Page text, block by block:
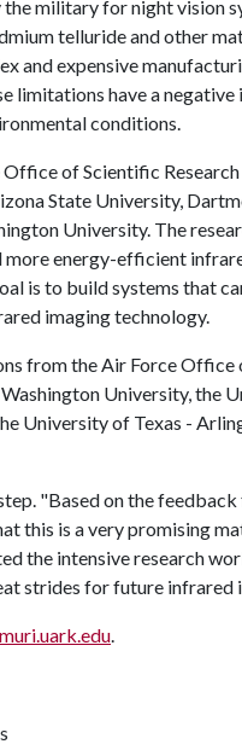
military for night vision
telluride and other
and expensive
limitations have a
conditions.
of Scientific
State University,
University. The
energy-efficient
is to build systems that
imaging technology.
from the Air Force Office
University, the
University of Texas -
"Based on the
this is a very promising
the intensive research
strides for future infrared
.